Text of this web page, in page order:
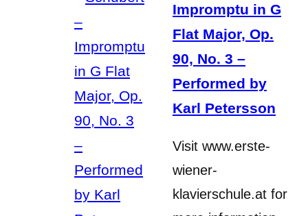
Impromptu in G
Flat Major, Op.
90, No. 3 –
Performed by
Karl Petersson
Visit www.erste-
wiener-
klavierschule.at for